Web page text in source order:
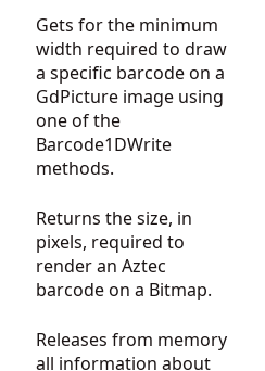
Gets for the minimum
width required to draw
a specific barcode on a
GdPicture image using
one of the
Barcode1DWrite
methods.
Returns the size, in
pixels, required to
render an Aztec
barcode on a Bitmap.
Releases from memory
all information about